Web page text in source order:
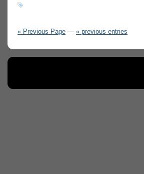
« Previous Page — « previous entries